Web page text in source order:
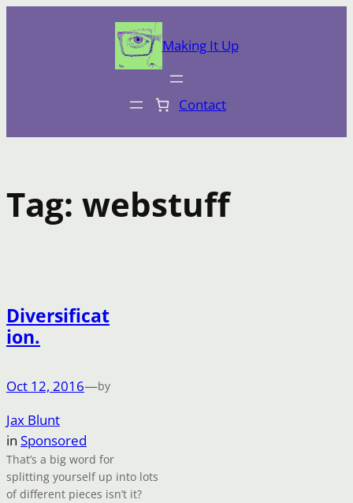
Making It Up
Contact
Tag: webstuff
Diversificat
ion.
Oct 12, 2016—by
Jax Blunt
in Sponsored
That’s a big word for
splitting yourself up into lots
of different pieces isn’t it?